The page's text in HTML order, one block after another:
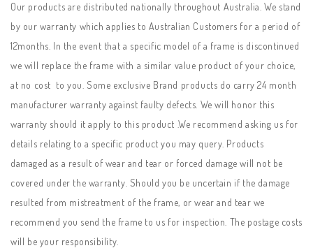
Our products are distributed nationally throughout Australia. We stand
by our warranty which applies to Australian Customers for a period of
12months. In the event that a specific model of a frame is discontinued
we will replace the frame with a similar value product of your choice,
at no cost to you. Some exclusive Brand products do carry 24 month
manufacturer warranty against faulty defects. We will honor this
warranty should it apply to this product .We recommend asking us for
details relating to a specific product you may query. Products
damaged as a result of wear and tear or forced damage will not be
covered under the warranty. Should you be uncertain if the damage
resulted from mistreatment of the frame, or wear and tear we
recommend you send the frame to us for inspection. The postage costs
will be your responsibility.